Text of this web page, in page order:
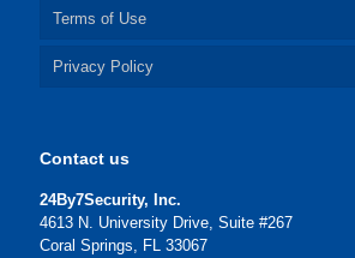
Terms of Use
Privacy Policy
Contact us
24By7Security, Inc.
4613 N. University Drive, Suite #267
Coral Springs, FL 33067